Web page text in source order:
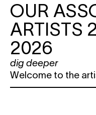
OUR
ARTISTS
2026
dig deeper
Welcome to the